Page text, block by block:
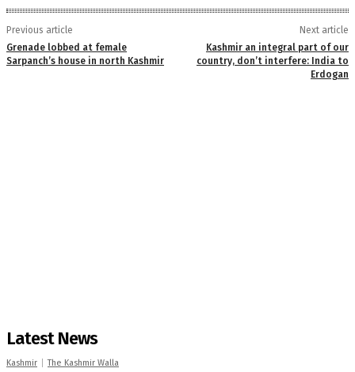
Previous article
Grenade lobbed at female
Sarpanch’s house in north Kashmir
Next article
Kashmir an integral part of our
country, don’t interfere: India to
Erdogan
Latest News
Kashmir The Kashmir Walla